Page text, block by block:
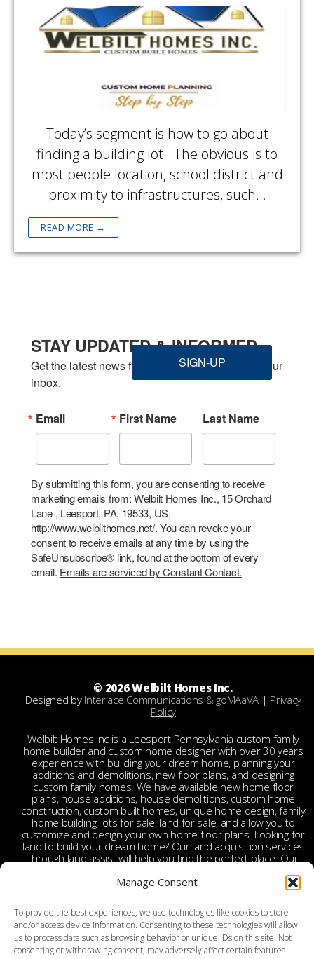
Manage Consent
To provide the best experiences, we use technologies like cookies to store
and/or access device information. Consenting to these technologies will allow
us to process data such as browsing behavior or unique IDs on this site. Not
consenting or withdrawing consent, may adversely affect certain features
Today’s segment is how to go about
finding a building lot. The obvious is to
most people location, school district and
proximity to infrastructures, such…
READ MORE →
STAY UPDATED & INFORMED
Get the latest news from Welbilt Homes Inc. in your
inbox.
Email First Name Last Name
By submitting this form, you are consenting to receive
marketing emails from: Welbilt Homes Inc., 15 Orchard
Lane , Leesport, PA, 19533, US,
http://www.welbilthomes.net/. You can revoke your
consent to receive emails at any time by using the
SafeUnsubscribe® link, found at the bottom of every
email. Emails are serviced by Constant Contact.
SIGN-UP
© 2026 Welbilt Homes Inc.
Designed by Interlace Communications & goMAaVA | Privacy
Policy
Welbilt Homes Inc is a Leesport Pennsylvania custom family
home builder and custom home designer with over 30 years
experience with building your dream home, planning your
additions and demolitions, new floor plans, and designing
custom family homes. We have available new home floor
plans, house additions, house demolitions, custom home
construction, custom built homes, unique home design, family
home building, lots for sale, land for sale, and allow you to
customize and design your own home floor plans. Looking for
land to build your dream home? Our land acquisition services
through land assist will help you find the perfect place. Our
to make your dream home a reality through getting the right
land and experienced custom home builders. Welbilt provides
custom home builders in Berks County, custom home
builders in Leesport PA, custom home construction in Berks,
Chester, Bucks, Lehigh, Leesport, Dauphin, Lebanon,
Montgomery, Schuylkill, Columbia, York, Tamaqua, Ephrata,
Reading, Wyomissing, Birdsboro, Doylestown, Dauberville,